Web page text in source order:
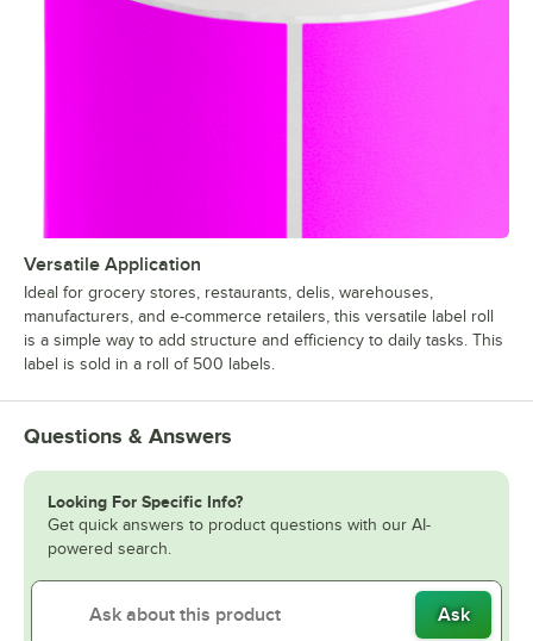
Versatile Application
Ideal for grocery stores, restaurants, delis, warehouses,
manufacturers, and e-commerce retailers, this versatile label roll
is a simple way to add structure and efficiency to daily tasks. This
label is sold in a roll of 500 labels.
Questions & Answers
Looking For Specific Info?
Get quick answers to product questions with our AI-
powered search.
Ask